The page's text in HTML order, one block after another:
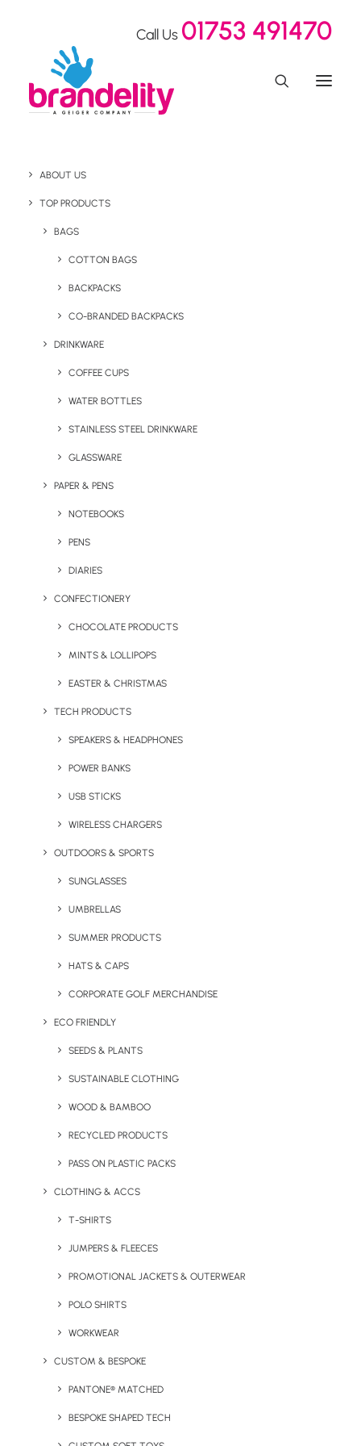
Call Us 01753 491470
ABOUT US
TOP PRODUCTS
BAGS
COTTON BAGS
BACKPACKS
CO-BRANDED BACKPACKS
DRINKWARE
COFFEE CUPS
WATER BOTTLES
STAINLESS STEEL DRINKWARE
GLASSWARE
PAPER & PENS
NOTEBOOKS
PENS
DIARIES
CONFECTIONERY
CHOCOLATE PRODUCTS
MINTS & LOLLIPOPS
EASTER & CHRISTMAS
TECH PRODUCTS
SPEAKERS & HEADPHONES
POWER BANKS
USB STICKS
WIRELESS CHARGERS
OUTDOORS & SPORTS
SUNGLASSES
UMBRELLAS
SUMMER PRODUCTS
HATS & CAPS
CORPORATE GOLF MERCHANDISE
ECO FRIENDLY
SEEDS & PLANTS
SUSTAINABLE CLOTHING
WOOD & BAMBOO
RECYCLED PRODUCTS
PASS ON PLASTIC PACKS
CLOTHING & ACCS
T-SHIRTS
JUMPERS & FLEECES
PROMOTIONAL JACKETS & OUTERWEAR
POLO SHIRTS
WORKWEAR
CUSTOM & BESPOKE
PANTONE® MATCHED
BESPOKE SHAPED TECH
CONTACT US
GET IN TOUCH! WE’RE ALWAYS
ANSWER ANY QUESTIONS.
Your Email
Phone number
We would love to hear
from you
GENERAL ENQUIRIES
sales@brandelity.com +44 (0) 1753 491470